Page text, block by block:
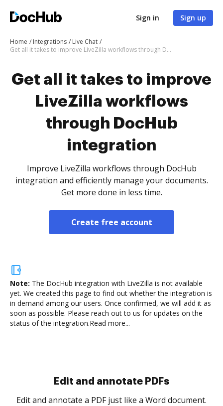
Sign in Sign up
Home Integrations
Live Chat
Get all it takes to improve LiveZilla workflows through DocHub integration
Get all it takes to improve
LiveZilla workflows
through DocHub
integration
Improve LiveZilla workflows through DocHub
integration and efficiently manage your documents.
Get more done in less time.
Create free account
Note: The DocHub integration with LiveZilla is not available
yet. We created this page to find out whether the integration is
in demand among our users. Once confirmed, we will add it as
soon as possible. Please reach out to us for updates on the
status of the integration.Read more...
Sign and collect eSignatures
Sign a document yourself and invite as many people